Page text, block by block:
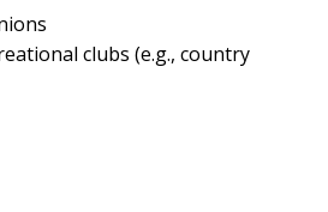
clubs (e.g., country